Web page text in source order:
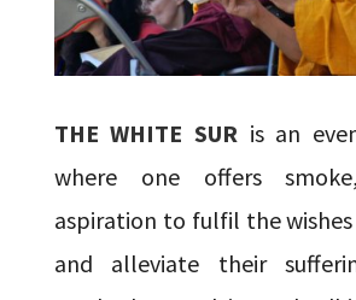
THE WHITE SUR is an
where one offers
aspiration to fulfil the
and alleviate their